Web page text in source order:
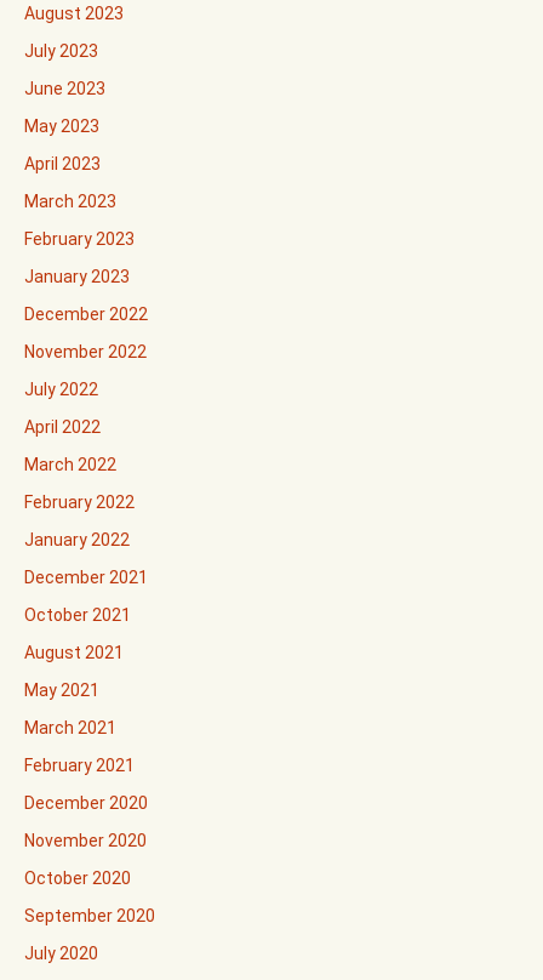
August 2023
July 2023
June 2023
May 2023
April 2023
March 2023
February 2023
January 2023
December 2022
November 2022
July 2022
April 2022
March 2022
February 2022
January 2022
December 2021
October 2021
August 2021
May 2021
March 2021
February 2021
December 2020
November 2020
October 2020
September 2020
July 2020